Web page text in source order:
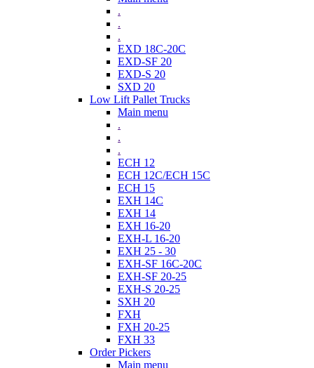
.
.
.
EXD 18C-20C
EXD-SF 20
EXD-S 20
SXD 20
Low Lift Pallet Trucks
Main menu
.
.
.
ECH 12
ECH 12C/ECH 15C
ECH 15
EXH 14C
EXH 14
EXH 16-20
EXH-L 16-20
EXH 25 - 30
EXH-SF 16C-20C
EXH-SF 20-25
EXH-S 20-25
SXH 20
FXH
FXH 20-25
FXH 33
Order Pickers
Main menu